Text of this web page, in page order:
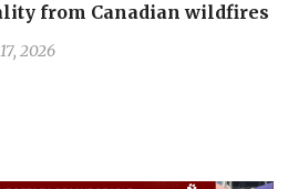
from Canadian wildfires
2026